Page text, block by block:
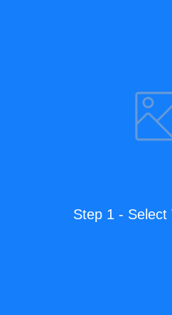
Step 1 - Select